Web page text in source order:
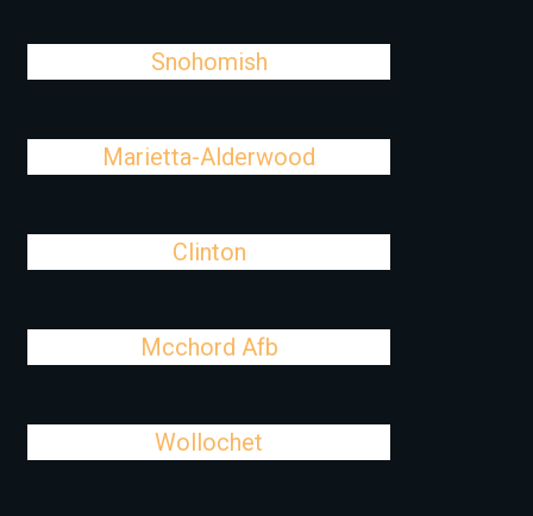
Snohomish
Marietta-Alderwood
Clinton
Mcchord Afb
Wollochet